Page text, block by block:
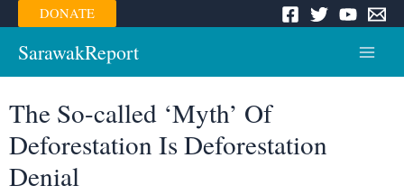
Skip
to
content
DONATE
SarawakReport
The So-called ‘Myth’ Of
Deforestation Is Deforestation
Denial